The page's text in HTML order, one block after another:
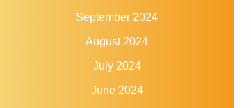
September 2024
August 2024
July 2024
June 2024